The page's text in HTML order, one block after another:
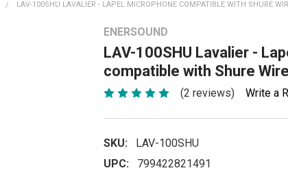
LAV-100SHU LAVALIER - LAPEL MICROPHONE COMPATIBLE WITH SHURE
ENERSOUND
LAV-100SHU Lavalier -
compatible with Shure
(2 reviews) Write a
SKU:
LAV-100SHU
UPC:
799422821491